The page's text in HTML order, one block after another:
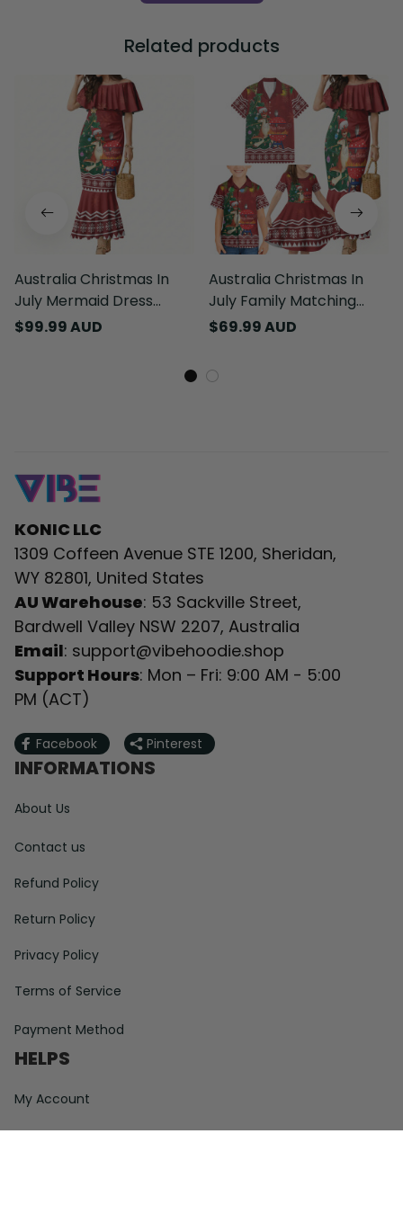
Related products
Australia Christmas In
July Mermaid Dress
Happy Chrissie Kangaroo
$99.99 AUD
Australia Christmas In
July Family Matching
Mermaid Dress and
Chrissie Kangaroo Barbie
LT22
$69.99 AUD
KONIC LLC
1309 Coffeen Avenue STE 1200, Sheridan,
WY 82801, United States
AU Warehouse: 53 Sackville Street,
Bardwell Valley NSW 2207, Australia
Email: support@vibehoodie.shop
Support Hours: Mon – Fri: 9:00 AM - 5:00
PM (ACT)
Facebook Pinterest
INFORMATIONS
About Us
Contact us
Refund Policy
Return Policy
Privacy Policy
Terms of Service
Payment Method
HELPS
My Account